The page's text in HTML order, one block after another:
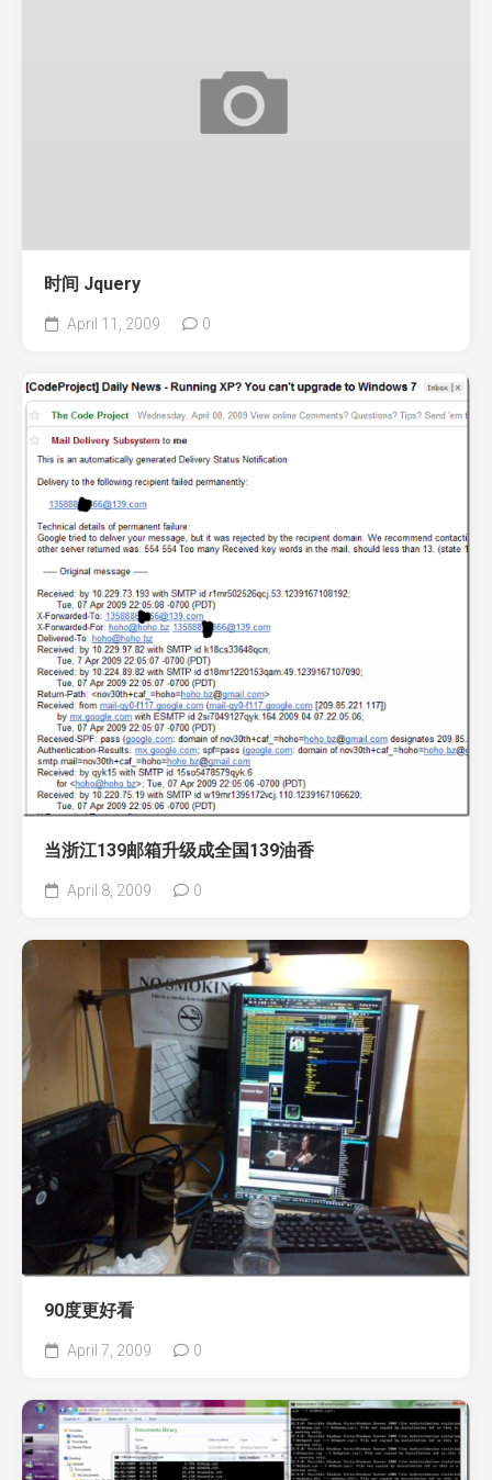
时间 Jquery
April 11, 2009 0
当浙江139邮箱升级成全国139油香
April 8, 2009 0
90度更好看
April 7, 2009 0